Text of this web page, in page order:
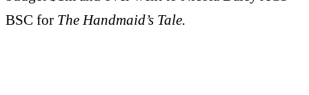
BSC for The Handmaid’s Tale.